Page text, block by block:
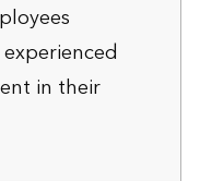
in their